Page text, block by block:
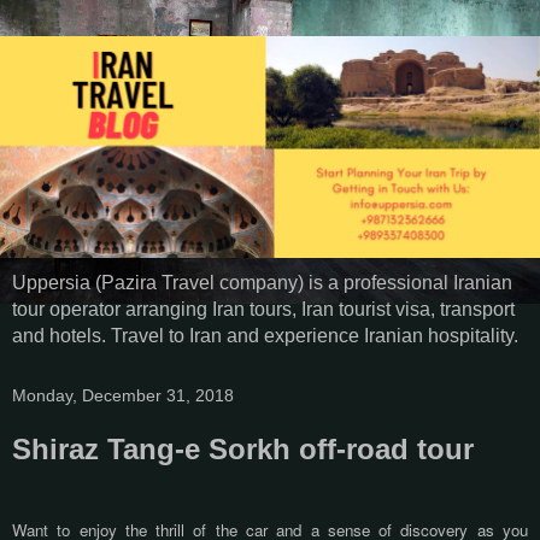
Uppersia (Pazira Travel company) is a professional Iranian
tour operator arranging Iran tours, Iran tourist visa, transport
and hotels. Travel to Iran and experience Iranian hospitality.
Monday, December 31, 2018
Shiraz Tang-e Sorkh off-road tour
Want to enjoy the thrill of the car and a sense of discovery as you